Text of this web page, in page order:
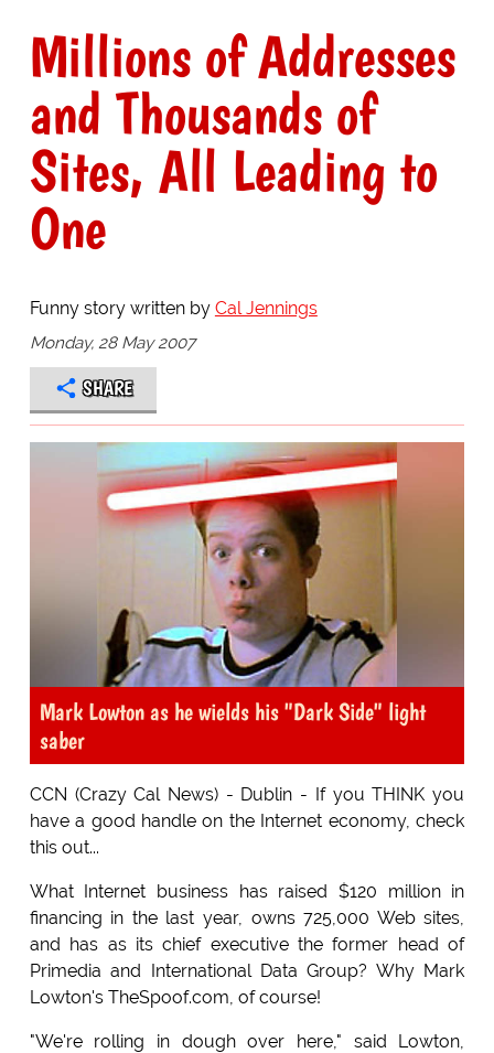
Millions of Addresses
and Thousands of
Sites, All Leading to
One
Funny story written by Cal Jennings
Monday, 28 May 2007
SHARE
Mark Lowton as he wields his "Dark Side" light
saber
CCN (Crazy Cal News) - Dublin - If you THINK you
have a good handle on the Internet economy, check
this out...
What Internet business has raised $120 million in
financing in the last year, owns 725,000 Web sites,
and has as its chief executive the former head of
Primedia and International Data Group? Why Mark
Lowton's TheSpoof.com, of course!
"We're rolling in dough over here," said Lowton,